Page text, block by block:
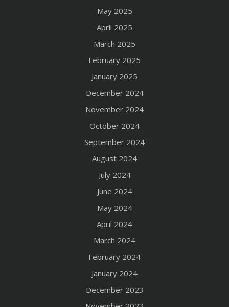
May 2025
April 2025
March 2025
February 2025
January 2025
December 2024
November 2024
October 2024
September 2024
August 2024
July 2024
June 2024
May 2024
April 2024
March 2024
February 2024
January 2024
December 2023